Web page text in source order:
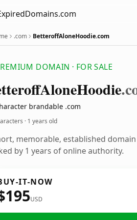
.com BetteroffAloneHoodie.com
DOMAIN · FOR SALE
AloneHoodie
brandable .com
· 1 years old
memorable, established
by 1 years of online authority.
IT-NOW
USD